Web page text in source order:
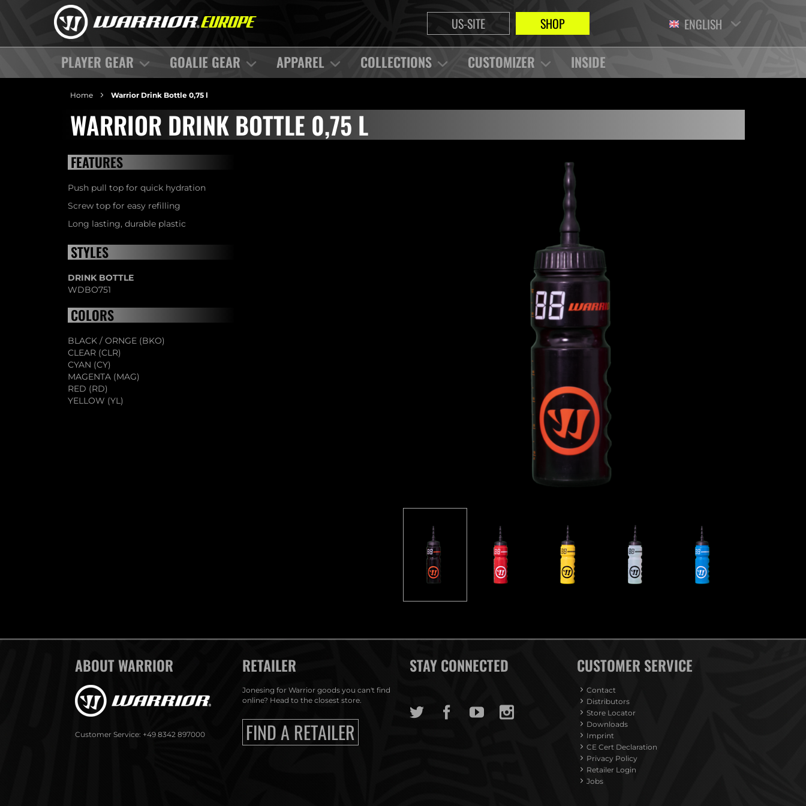
US-SITE SHOP ENGLISH
PLAYER GEAR GOALIE GEAR APPAREL COLLECTIONS CUSTOMIZER INSIDE
Home Warrior Drink Bottle 0,75 l
WARRIOR DRINK BOTTLE 0,75 L
FEATURES
Push pull top for quick hydration
Screw top for easy refilling
Long lasting, durable plastic
STYLES
DRINK BOTTLE
WDBO751
COLORS
BLACK / ORNGE (BKO)
CLEAR (CLR)
CYAN (CY)
MAGENTA (MAG)
RED (RD)
YELLOW (YL)
ABOUT WARRIOR
Customer Service: +49 8342 897000
RETAILER
Jonesing for Warrior goods you can't find
online? Head to the closest store.
FIND A RETAILER
STAY CONNECTED CUSTOMER SERVICE
Contact
Distributors
Store Locator
Downloads
Imprint
CE Cert Declaration
Privacy Policy
Retailer Login
Jobs